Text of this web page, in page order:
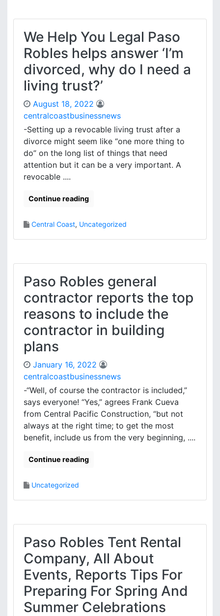
We Help You Legal Paso
Robles helps answer ‘I’m
divorced, why do I need a
living trust?’
August 18, 2022
centralcoastbusinessnews
-Setting up a revocable living trust after a
divorce might seem like “one more thing to
do” on the long list of things that need
attention but it can be a very important. A
revocable ....
Continue reading
Central Coast, Uncategorized
Paso Robles general
contractor reports the top
reasons to include the
contractor in building
plans
January 16, 2022
centralcoastbusinessnews
-“Well, of course the contractor is included,”
says everyone! “Yes,” agrees Frank Cueva
from Central Pacific Construction, “but not
always at the right time; to get the most
benefit, include us from the very beginning, ....
Continue reading
Uncategorized
Paso Robles Tent Rental
Company, All About
Events, Reports Tips For
Preparing For Spring And
Summer Celebrations